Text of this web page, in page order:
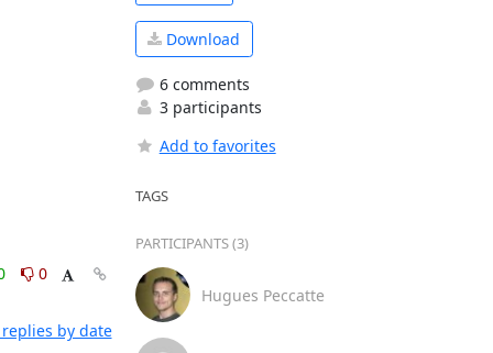
0
by date
Download
6 comments
3 participants
Add to favorites
TAGS
PARTICIPANTS (3)
Hugues Peccatte